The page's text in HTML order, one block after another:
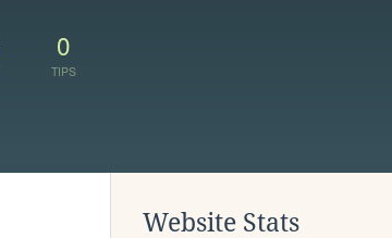
0
TIPS
Website Stats